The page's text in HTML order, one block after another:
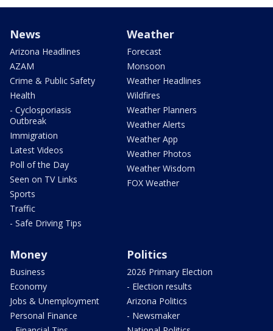
News
Arizona Headlines
AZAM
Crime & Public Safety
Health
- Cyclosporiasis
Outbreak
Immigration
Latest Videos
Poll of the Day
Seen on TV Links
Sports
Traffic
- Safe Driving Tips
Weather
Forecast
Monsoon
Weather Headlines
Wildfires
Weather Planners
Weather Alerts
Weather App
Weather Photos
Weather Wisdom
FOX Weather
Money
Business
Economy
Jobs & Unemployment
Personal Finance
Politics
2026 Primary Election
- Election results
Arizona Politics
- Newsmaker